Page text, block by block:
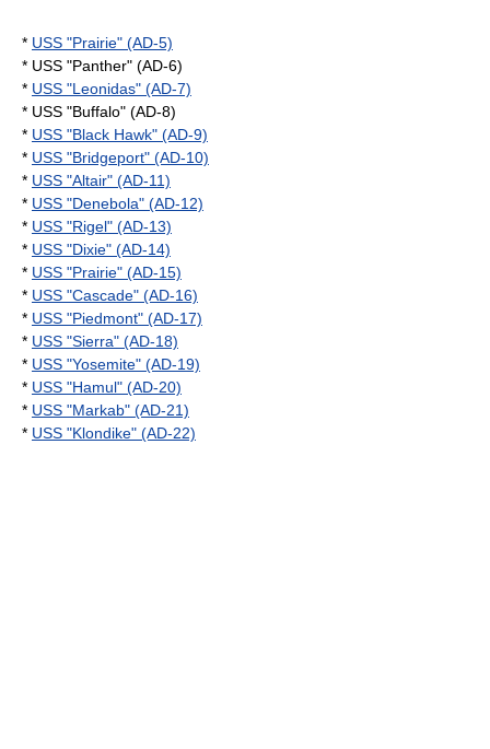
* USS "Prairie" (AD-5)
* USS "Panther" (AD-6)
* USS "Leonidas" (AD-7)
* USS "Buffalo" (AD-8)
* USS "Black Hawk" (AD-9)
* USS "Bridgeport" (AD-10)
* USS "Altair" (AD-11)
* USS "Denebola" (AD-12)
* USS "Rigel" (AD-13)
* USS "Dixie" (AD-14)
* USS "Prairie" (AD-15)
* USS "Cascade" (AD-16)
* USS "Piedmont" (AD-17)
* USS "Sierra" (AD-18)
* USS "Yosemite" (AD-19)
* USS "Hamul" (AD-20)
* USS "Markab" (AD-21)
* USS "Klondike" (AD-22)